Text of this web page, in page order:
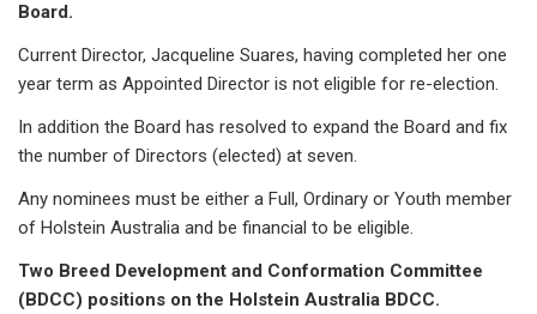
Board.
Current Director, Jacqueline Suares, having completed her one
year term as Appointed Director is not eligible for re-election.
In addition the Board has resolved to expand the Board and fix
the number of Directors (elected) at seven.
Any nominees must be either a Full, Ordinary or Youth member
of Holstein Australia and be financial to be eligible.
Two Breed Development and Conformation Committee
(BDCC) positions on the Holstein Australia BDCC.